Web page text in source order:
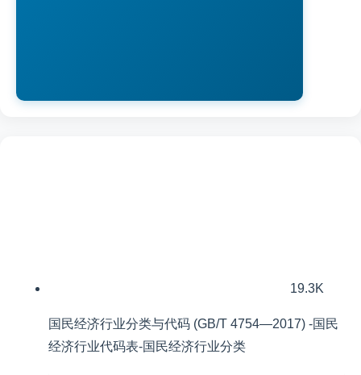
19.3K
国民经济行业分类与代码 (GB/T 4754—2017) -国民
经济行业代码表-国民经济行业分类